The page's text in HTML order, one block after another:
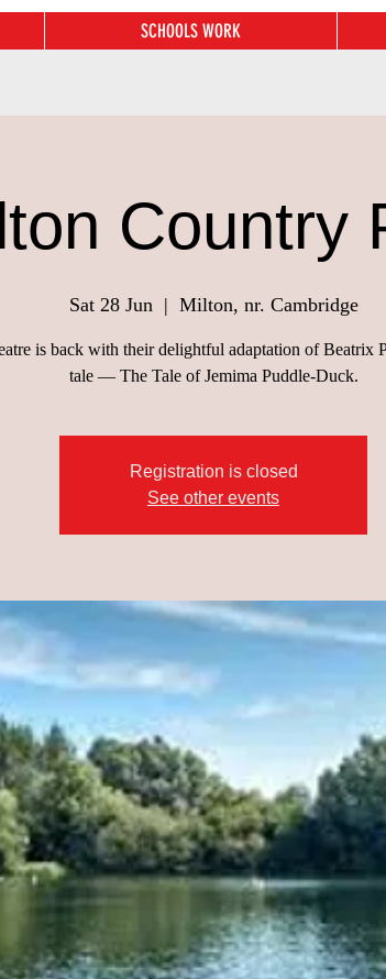
SCHOOLS WORK
Country
Sat 28 Jun
  |
Milton, nr. Cambridge
is back with their delightful adaptation of Beatrix
tale — The Tale of Jemima Puddle-Duck.
Registration is closed
See other events